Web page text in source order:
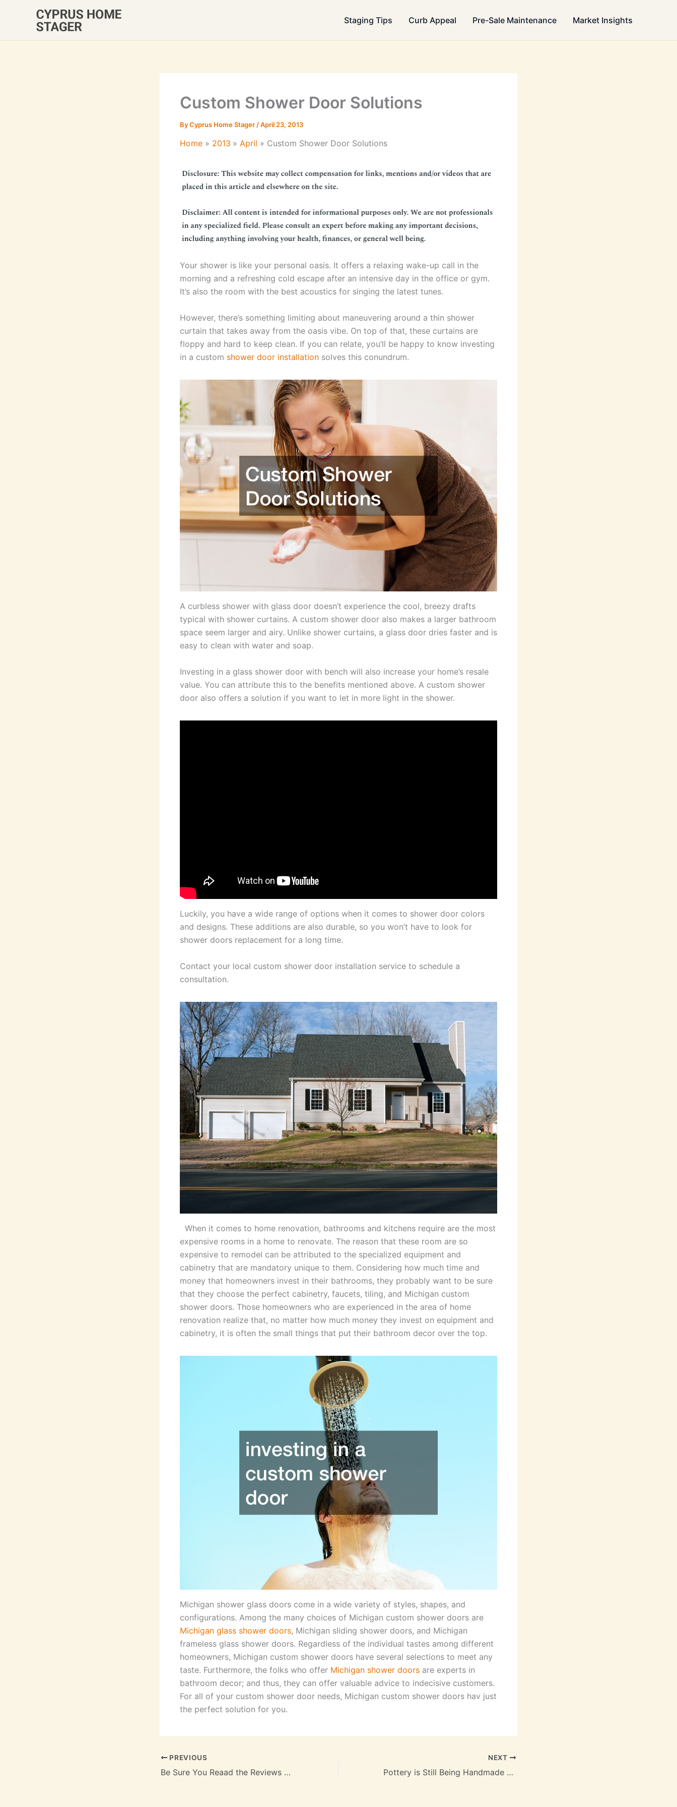
Staging Tips Curb Appeal Pre-Sale Maintenance Market Insights
Custom Shower Door Solutions
ByCyprus Home Stager /April 23, 2013
Home 2013 April Custom Shower Door Solutions
Your shower is like your personal oasis. It offers a relaxing wake-up call in the
morning and a refreshing cold escape after an intensive day in the office or gym.
It’s also the room with the best acoustics for singing the latest tunes.
However, there’s something limiting about maneuvering around a thin shower
curtain that takes away from the oasis vibe. On top of that, these curtains are
floppy and hard to keep clean. If you can relate, you’ll be happy to know investing
in a custom shower door installation solves this conundrum.
A curbless shower with glass door doesn’t experience the cool, breezy drafts
typical with shower curtains. A custom shower door also makes a larger bathroom
space seem larger and airy. Unlike shower curtains, a glass door dries faster and is
easy to clean with water and soap.
Investing in a glass shower door with bench will also increase your home’s resale
value. You can attribute this to the benefits mentioned above. A custom shower
door also offers a solution if you want to let in more light in the shower.
Luckily, you have a wide range of options when it comes to shower door colors
and designs. These additions are also durable, so you won’t have to look for
shower doors replacement for a long time.
Contact your local custom shower door installation service to schedule a
consultation.
When it comes to home renovation, bathrooms and kitchens require are the most
expensive rooms in a home to renovate. The reason that these room are so
expensive to remodel can be attributed to the specialized equipment and
cabinetry that are mandatory unique to them. Considering how much time and
money that homeowners invest in their bathrooms, they probably want to be sure
that they choose the perfect cabinetry, faucets, tiling, and Michigan custom
shower doors. Those homeowners who are experienced in the area of home
renovation realize that, no matter how much money they invest on equipment and
cabinetry, it is often the small things that put their bathroom decor over the top.
Michigan shower glass doors come in a wide variety of styles, shapes, and
configurations. Among the many choices of Michigan custom shower doors are
Michigan glass shower doors, Michigan sliding shower doors, and Michigan
frameless glass shower doors. Regardless of the individual tastes among different
homeowners, Michigan custom shower doors have several selections to meet any
taste. Furthermore, the folks who offer Michigan shower doors are experts in
bathroom decor; and thus, they can offer valuable advice to indecisive customers.
For all of your custom shower door needs, Michigan custom shower doors hav just
the perfect solution for you.
PREVIOUS
Be Sure You Reaad the Reviews on Raleigh NC Apartments
NEXT
Pottery is Still Being Handmade Today